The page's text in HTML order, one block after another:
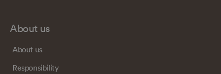
About us
About us
Responsibility